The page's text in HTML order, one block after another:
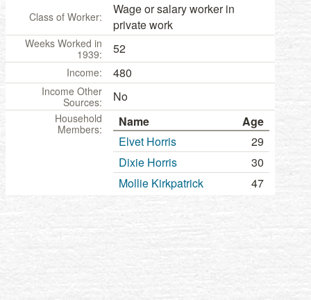
Class of Worker:
Wage or salary worker in
private work
Weeks Worked in
1939:
52
Income: 480
Income Other
Sources:
No
Household
Members:
Name
Age
Elvet Horris
29
Dixie Horris
30
Mollie Kirkpatrick
47